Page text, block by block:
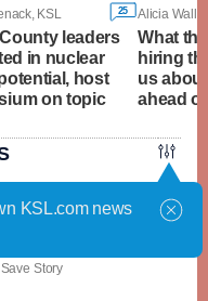
KSL 25
leaders
in nuclear
host
on topic
Alicia
What
hiring
us
ahead
Cardinals' Simi
players in Hall-
Save Story
KSL.com news